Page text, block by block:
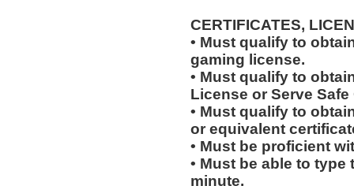
CERTIFICATES,
• Must qualify to
gaming license.
• Must qualify to
License or Serve Safe
• Must qualify to
or equivalent
• Must be proficient
• Must be able to
minute.